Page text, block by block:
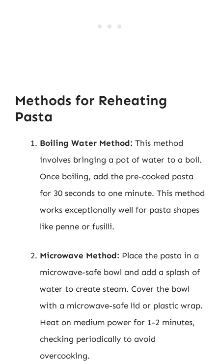
Methods for Reheating
Pasta
Boiling Water Method: This method
involves bringing a pot of water to a boil.
Once boiling, add the pre-cooked pasta
for 30 seconds to one minute. This method
works exceptionally well for pasta shapes
like penne or fusilli.
Microwave Method: Place the pasta in a
microwave-safe bowl and add a splash of
water to create steam. Cover the bowl
with a microwave-safe lid or plastic wrap.
Heat on medium power for 1-2 minutes,
checking periodically to avoid
overcooking.